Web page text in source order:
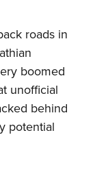
roads in
boomed
unofficial
behind
potential